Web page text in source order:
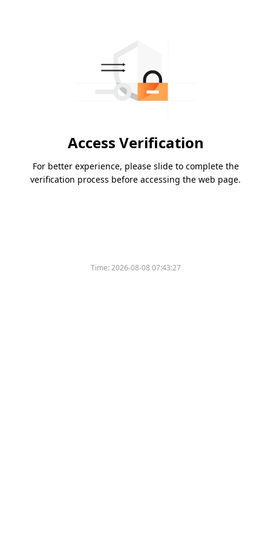
Access Verification
For better experience, please slide to complete the
verification process before accessing the web page.
Time:2026-08-08 07:43:27